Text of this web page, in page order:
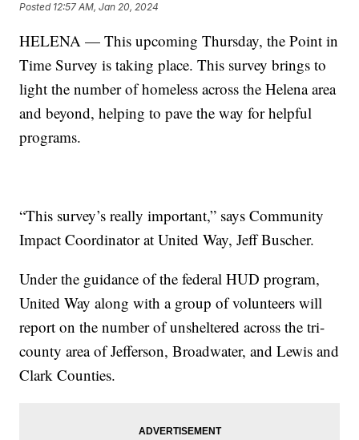
Posted 12:57 AM, Jan 20, 2024
HELENA — This upcoming Thursday, the Point in
Time Survey is taking place. This survey brings to
light the number of homeless across the Helena area
and beyond, helping to pave the way for helpful
programs.
“This survey’s really important,” says Community
Impact Coordinator at United Way, Jeff Buscher.
Under the guidance of the federal HUD program,
United Way along with a group of volunteers will
report on the number of unsheltered across the tri-
county area of Jefferson, Broadwater, and Lewis and
Clark Counties.